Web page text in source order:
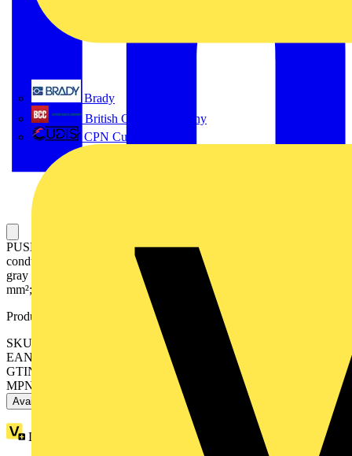
Brady
British Cables Company
CPN Cudis
PUSH WIRE® splicing connector; for solid and stranded
conductors; max. 4 mm²; 8-conductor; transparent housing; light
gray cover; Surrounding air temperature: max 85°C (T85); 4,00
mm²; transparent
Product identifiers
SKU: 2773-408
EAN: 4055143927192
GTIN: 4055143927192
MPN: 2773-408
Available: 5 distributors
Loyalty points: